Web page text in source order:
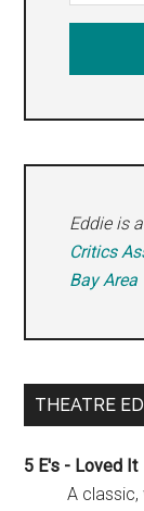
Eddie is
Critics
Bay Area
THEATRE
5 E's - Loved It
A